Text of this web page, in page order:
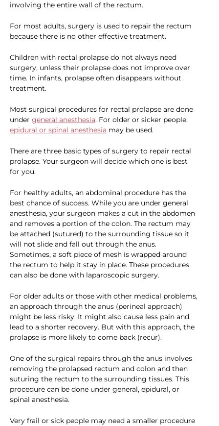
involving the entire wall of the rectum.
For most adults, surgery is used to repair the rectum
because there is no other effective treatment.
Children with rectal prolapse do not always need
surgery, unless their prolapse does not improve over
time. In infants, prolapse often disappears without
treatment.
Most surgical procedures for rectal prolapse are done
under general anesthesia. For older or sicker people,
epidural or spinal anesthesia may be used.
There are three basic types of surgery to repair rectal
prolapse. Your surgeon will decide which one is best
for you.
For healthy adults, an abdominal procedure has the
best chance of success. While you are under general
anesthesia, your surgeon makes a cut in the abdomen
and removes a portion of the colon. The rectum may
be attached (sutured) to the surrounding tissue so it
will not slide and fall out through the anus.
Sometimes, a soft piece of mesh is wrapped around
the rectum to help it stay in place. These procedures
can also be done with laparoscopic surgery.
For older adults or those with other medical problems,
an approach through the anus (perineal approach)
might be less risky. It might also cause less pain and
lead to a shorter recovery. But with this approach, the
prolapse is more likely to come back (recur).
One of the surgical repairs through the anus involves
removing the prolapsed rectum and colon and then
suturing the rectum to the surrounding tissues. This
procedure can be done under general, epidural, or
spinal anesthesia.
Very frail or sick people may need a smaller procedure